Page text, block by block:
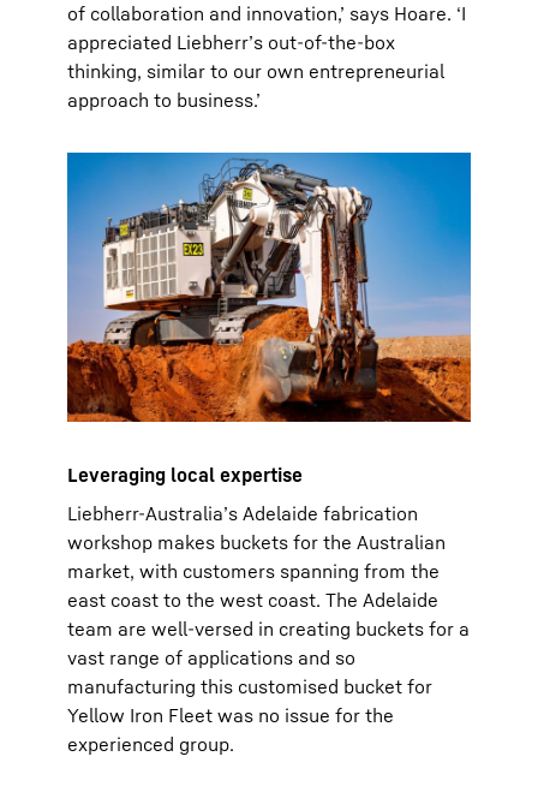
of collaboration and innovation,’ says Hoare. ‘I
appreciated Liebherr’s out-of-the-box
thinking, similar to our own entrepreneurial
approach to business.’
Leveraging local expertise
Liebherr-Australia’s Adelaide fabrication
workshop makes buckets for the Australian
market, with customers spanning from the
east coast to the west coast. The Adelaide
team are well-versed in creating buckets for a
vast range of applications and so
manufacturing this customised bucket for
Yellow Iron Fleet was no issue for the
experienced group.